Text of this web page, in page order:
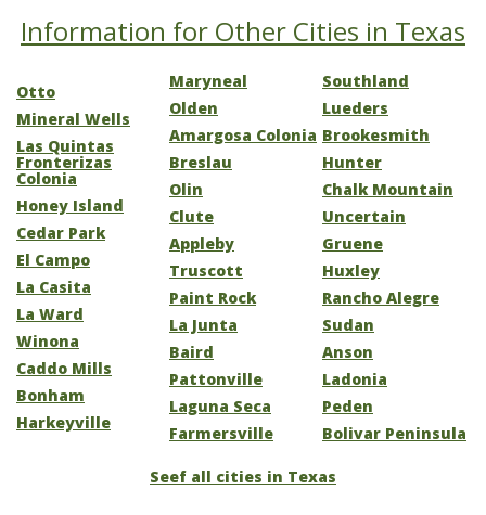
Information for Other Cities in Texas
Otto
Mineral Wells
Las Quintas
Fronterizas
Colonia
Honey Island
Cedar Park
El Campo
La Casita
La Ward
Winona
Caddo Mills
Bonham
Harkeyville
Maryneal
Olden
Amargosa Colonia
Breslau
Olin
Clute
Appleby
Truscott
Paint Rock
La Junta
Baird
Pattonville
Laguna Seca
Farmersville
Southland
Lueders
Brookesmith
Hunter
Chalk Mountain
Uncertain
Gruene
Huxley
Rancho Alegre
Sudan
Anson
Ladonia
Peden
Bolivar Peninsula
Seef all cities in Texas